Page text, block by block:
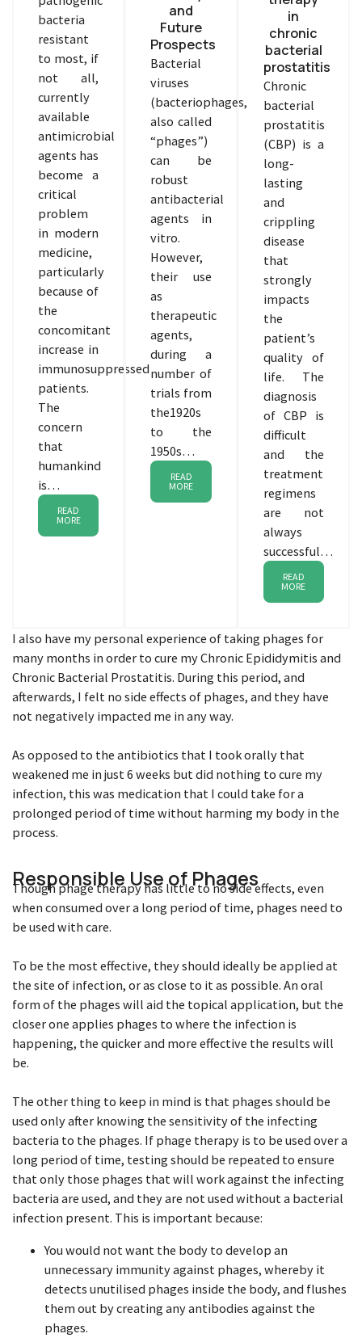
bacteria
resistant
to most, if
not all,
currently
available
antimicrobial
agents has
become a
critical
problem
in modern
medicine,
particularly
because of
the
concomitant
increase in
immunosuppressed
patients.
The
concern
that
humankind
is…
READ
MORE
and
Future
Prospects
Bacterial
viruses
(bacteriophages,
also called
“phages”)
can be
robust
antibacterial
agents in
vitro.
However,
their use
as
therapeutic
agents,
during a
number of
trials from
the1920s
to the
1950s…
READ
MORE
in
chronic
bacterial
prostatitis
Chronic
bacterial
prostatitis
(CBP) is a
long-
lasting
and
crippling
disease
that
strongly
impacts
the
patient’s
quality of
life. The
diagnosis
of CBP is
difficult
and the
treatment
regimens
are not
always
successful…
READ
MORE
I also have my personal experience of taking phages for
many months in order to cure my Chronic Epididymitis and
Chronic Bacterial Prostatitis. During this period, and
afterwards, I felt no side effects of phages, and they have
not negatively impacted me in any way.
As opposed to the antibiotics that I took orally that
weakened me in just 6 weeks but did nothing to cure my
infection, this was medication that I could take for a
prolonged period of time without harming my body in the
process.
Responsible Use of Phages
Though phage therapy has little to no side effects, even
when consumed over a long period of time, phages need to
be used with care.
To be the most effective, they should ideally be applied at
the site of infection, or as close to it as possible. An oral
form of the phages will aid the topical application, but the
closer one applies phages to where the infection is
happening, the quicker and more effective the results will
be.
The other thing to keep in mind is that phages should be
used only after knowing the sensitivity of the infecting
bacteria to the phages. If phage therapy is to be used over a
long period of time, testing should be repeated to ensure
that only those phages that will work against the infecting
bacteria are used, and they are not used without a bacterial
infection present. This is important because:
You would not want the body to develop an
unnecessary immunity against phages, whereby it
detects unutilised phages inside the body, and flushes
them out by creating any antibodies against the
phages.